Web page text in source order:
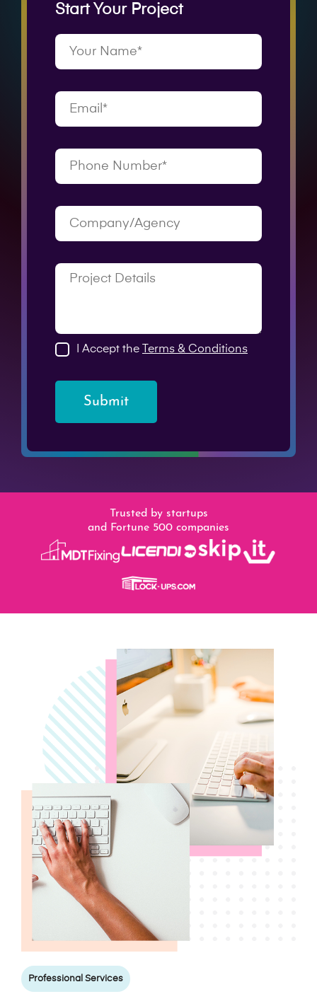
Start Your Project
I Accept the Terms & Conditions
Submit
Trusted by startups
and Fortune 500 companies
Professional Services